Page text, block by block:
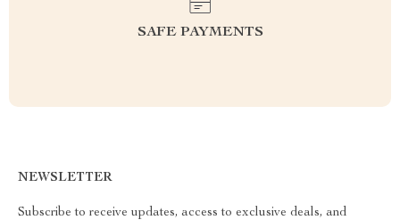
SAFE PAYMENTS
NEWSLETTER
Subscribe to receive updates, access to exclusive deals, and